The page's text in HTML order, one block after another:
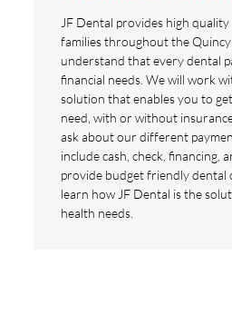
JF Dental provides high
families throughout the Quincy
understand that every dental
financial needs. We will work
solution that enables you to
need, with or without
ask about our different
include cash, check, financing,
provide budget friendly dental
learn how JF Dental is the
health needs.